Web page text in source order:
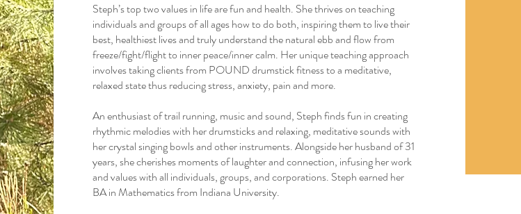
Steph’s top two values in life are fun and health. She thrives on teaching
individuals and groups of all ages how to do both, inspiring them to live their
best, healthiest lives and truly understand the natural ebb and flow from
freeze/fight/flight to inner peace/inner calm. Her unique teaching approach
involves taking clients from POUND drumstick fitness to a meditative,
relaxed state thus reducing stress, anxiety, pain and more.
An enthusiast of trail running, music and sound, Steph finds fun in creating
rhythmic melodies with her drumsticks and relaxing, meditative sounds with
her crystal singing bowls and other instruments. Alongside her husband of 31
years, she cherishes moments of laughter and connection, infusing her work
and values with all individuals, groups, and corporations. Steph earned her
BA in Mathematics from Indiana University.